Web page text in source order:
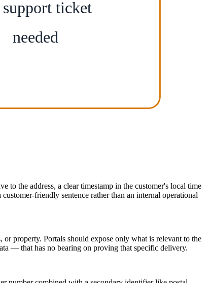
ticket
needed
the address, a clear timestamp in the customer's local time
friendly sentence rather than an internal operational
property. Portals should expose only what is relevant to the
— that has no bearing on proving that specific delivery.